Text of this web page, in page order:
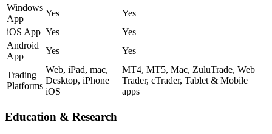
Windows
App
Yes
Yes
iOS App Yes
Yes
Android
App
Yes Yes
Trading
Platforms
Web, iPad, mac,
Desktop, iPhone
iOS
MT4, MT5, Mac, ZuluTrade, Web
Trader, cTrader, Tablet & Mobile
apps
Education & Research